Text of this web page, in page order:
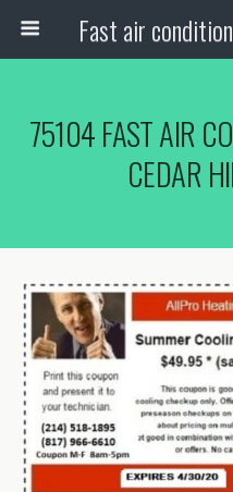
75104 FAST AIR
CEDAR